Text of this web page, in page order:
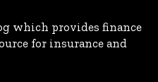
which provides finance
for insurance and